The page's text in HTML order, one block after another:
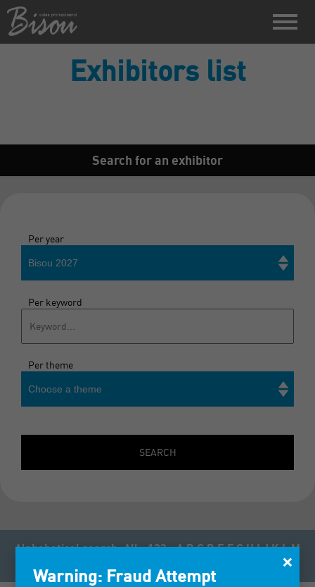
Exhibitors list
Search for an exhibitor
Per year
Bisou 2027
Per keyword
Per theme
Choose a theme
SEARCH
Alphabetical search:All 123 A B C D E F G H I J K L M
×
Warning: Fraud Attempt